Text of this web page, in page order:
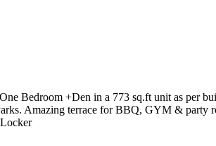
Bedroom +Den in a 773 sq.ft unit as per
Amazing terrace for BBQ, GYM &